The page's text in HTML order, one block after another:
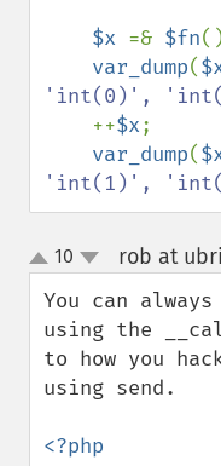
$x =& $fn
var_dump(
'int(0)',
++$x;
var_dump(
'int(1)',
up
down
10 rob at
You can
using the
to how you
using send.
<?php